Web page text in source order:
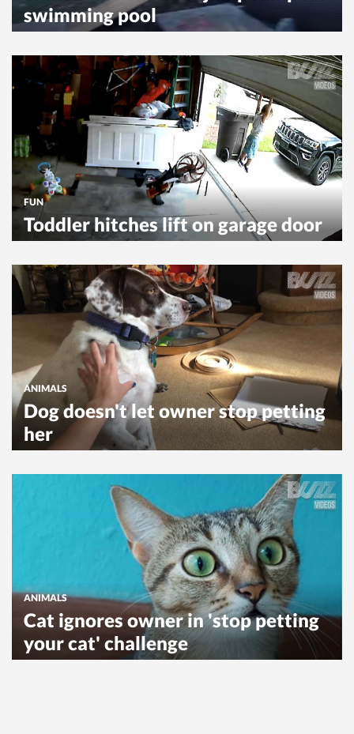
swimming pool
FUN
Toddler hitches lift on garage door
ANIMALS
Dog doesn't let owner stop petting
her
ANIMALS
Cat ignores owner in 'stop petting
your cat' challenge